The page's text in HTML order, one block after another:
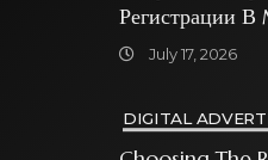
Регистрации
Sweet Bonanza
July 17, 2026
DIGITAL